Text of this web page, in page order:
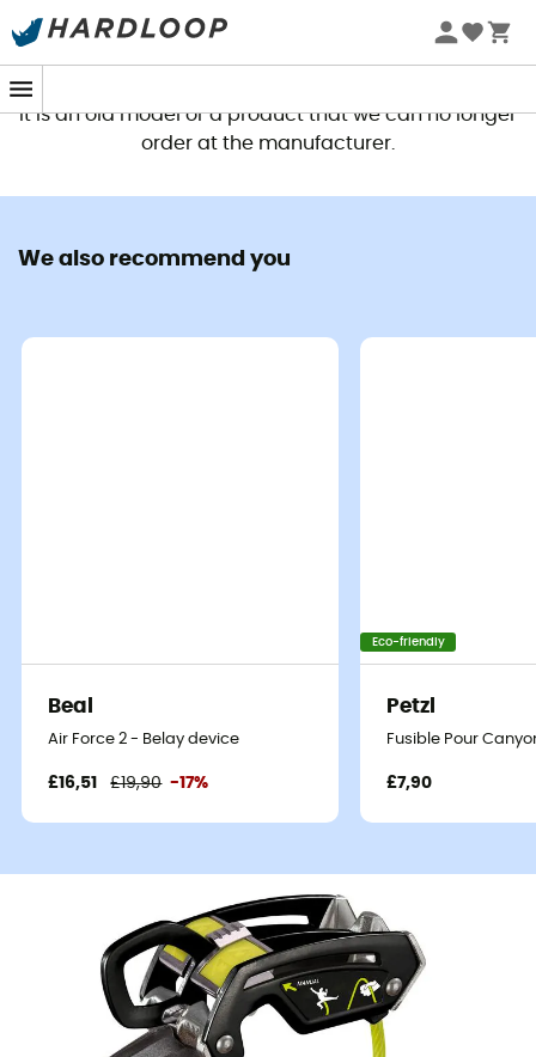
This product is no longer available
It is an old model or a product that we can no longer
order at the manufacturer.
We also recommend you
Beal
Air Force 2 - Belay device
£16,51 £19,90 -17%
Eco-friendly
Petzl
Fusible Pour
£7,90